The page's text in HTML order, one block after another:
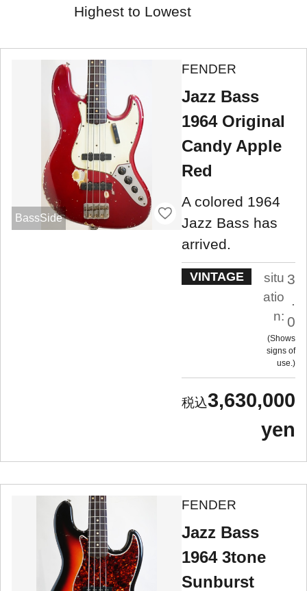
Highest to Lowest
BassSide
FENDER
Jazz Bass
1964 Original
Candy Apple
Red
A colored 1964
Jazz Bass has
arrived.
VINTAGE
situ
atio
n:
3
.
0
Shows
signs of
use.
3,630,000
yen
FENDER
Jazz Bass
1964 3tone
Sunburst